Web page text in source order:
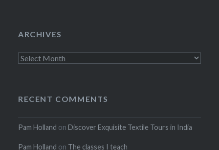
ARCHIVES
Archives
RECENT COMMENTS
Pam Holland onDiscover Exquisite Textile Tours in India
Pam Holland on The classes I teach